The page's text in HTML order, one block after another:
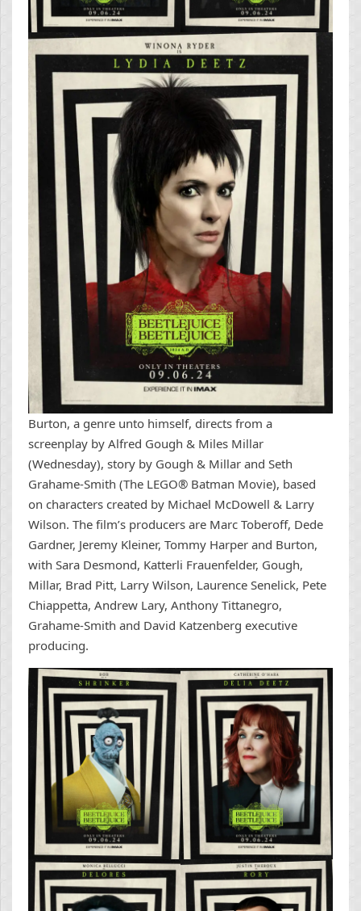
Burton, a genre unto himself, directs from a
screenplay by Alfred Gough & Miles Millar
(Wednesday), story by Gough & Millar and Seth
Grahame-Smith (The LEGO® Batman Movie), based
on characters created by Michael McDowell & Larry
Wilson. The film’s producers are Marc Toberoff, Dede
Gardner, Jeremy Kleiner, Tommy Harper and Burton,
with Sara Desmond, Katterli Frauenfelder, Gough,
Millar, Brad Pitt, Larry Wilson, Laurence Senelick, Pete
Chiappetta, Andrew Lary, Anthony Tittanegro,
Grahame-Smith and David Katzenberg executive
producing.